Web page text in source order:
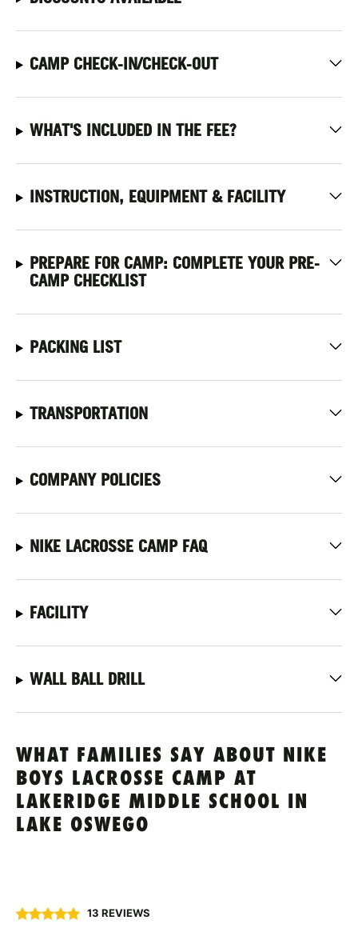
CAMP CHECK-IN/CHECK-OUT
WHAT'S INCLUDED IN THE FEE?
INSTRUCTION, EQUIPMENT & FACILITY
PREPARE FOR CAMP: COMPLETE YOUR PRE-
CAMP CHECKLIST
PACKING LIST
TRANSPORTATION
COMPANY POLICIES
NIKE LACROSSE CAMP FAQ
FACILITY
WALL BALL DRILL
WHAT FAMILIES SAY ABOUT NIKE
BOYS LACROSSE CAMP AT
LAKERIDGE MIDDLE SCHOOL IN
LAKE OSWEGO
13 REVIEWS